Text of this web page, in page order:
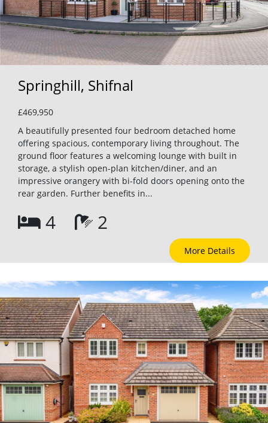
Springhill, Shifnal
£469,950
A beautifully presented four bedroom detached home
offering spacious, contemporary living throughout. The
ground floor features a welcoming lounge with built in
storage, a stylish open-plan kitchen/diner, and an
impressive orangery with bi-fold doors opening onto the
rear garden. Further benefits in...
4 2
More Details